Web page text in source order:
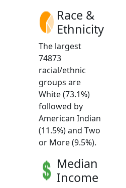
Race &
Ethnicity
The largest
74873
racial/ethnic
groups are
White (73.1%)
followed by
American Indian
(11.5%) and Two
or More (9.5%).
Median
Income